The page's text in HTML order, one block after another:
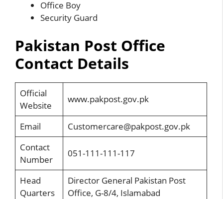
Office Boy
Security Guard
Pakistan Post Office
Contact Details
Official
Website
www.pakpost.gov.pk
Email
Customercare@pakpost.gov.pk
Contact
Number
051-111-111-117
Head
Quarters
Director General Pakistan Post
Office, G-8/4, Islamabad